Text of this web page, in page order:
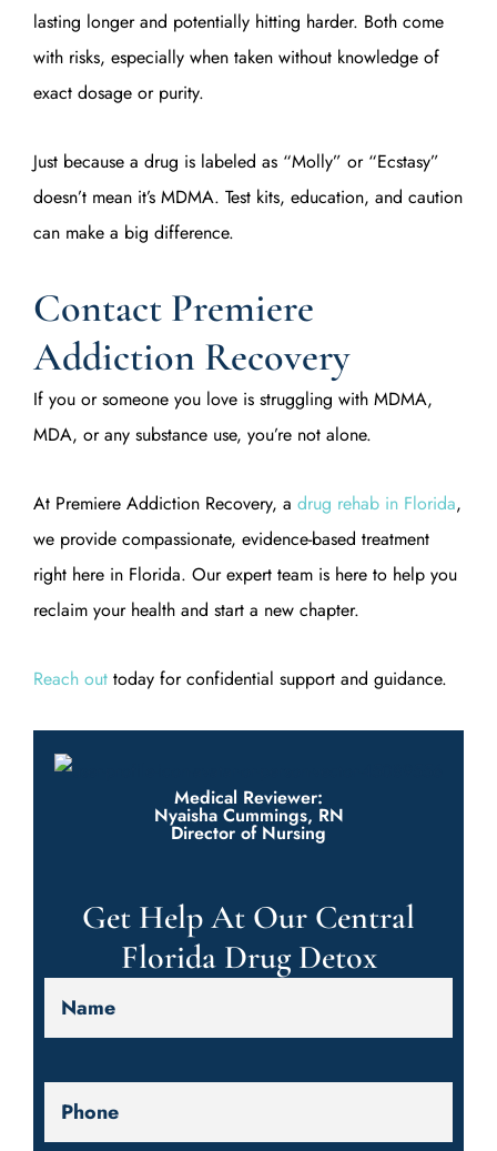
lasting longer and potentially hitting harder. Both come
with risks, especially when taken without knowledge of
exact dosage or purity.
Just because a drug is labeled as “Molly” or “Ecstasy”
doesn’t mean it’s MDMA. Test kits, education, and caution
can make a big difference.
Contact Premiere
Addiction Recovery
If you or someone you love is struggling with MDMA,
MDA, or any substance use, you’re not alone.
At Premiere Addiction Recovery, a drug rehab in Florida,
we provide compassionate, evidence-based treatment
right here in Florida. Our expert team is here to help you
reclaim your health and start a new chapter.
Reach out today for confidential support and guidance.
Medical Reviewer:
Nyaisha Cummings, RN
Director of Nursing
Get Help At Our Central
Florida Drug Detox